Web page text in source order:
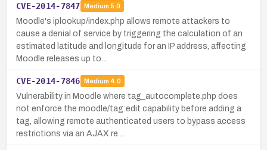
CVE-2014-7847 Medium 5.0
Moodle's iplookup/index.php allows remote attackers to
cause a denial of service by triggering the calculation of an
estimated latitude and longitude for an IP address, affecting
Moodle releases up to…
CVE-2014-7846 Medium 4.0
Vulnerability in Moodle where tag_autocomplete.php does
not enforce the moodle/tag:edit capability before adding a
tag, allowing remote authenticated users to bypass access
restrictions via an AJAX re…